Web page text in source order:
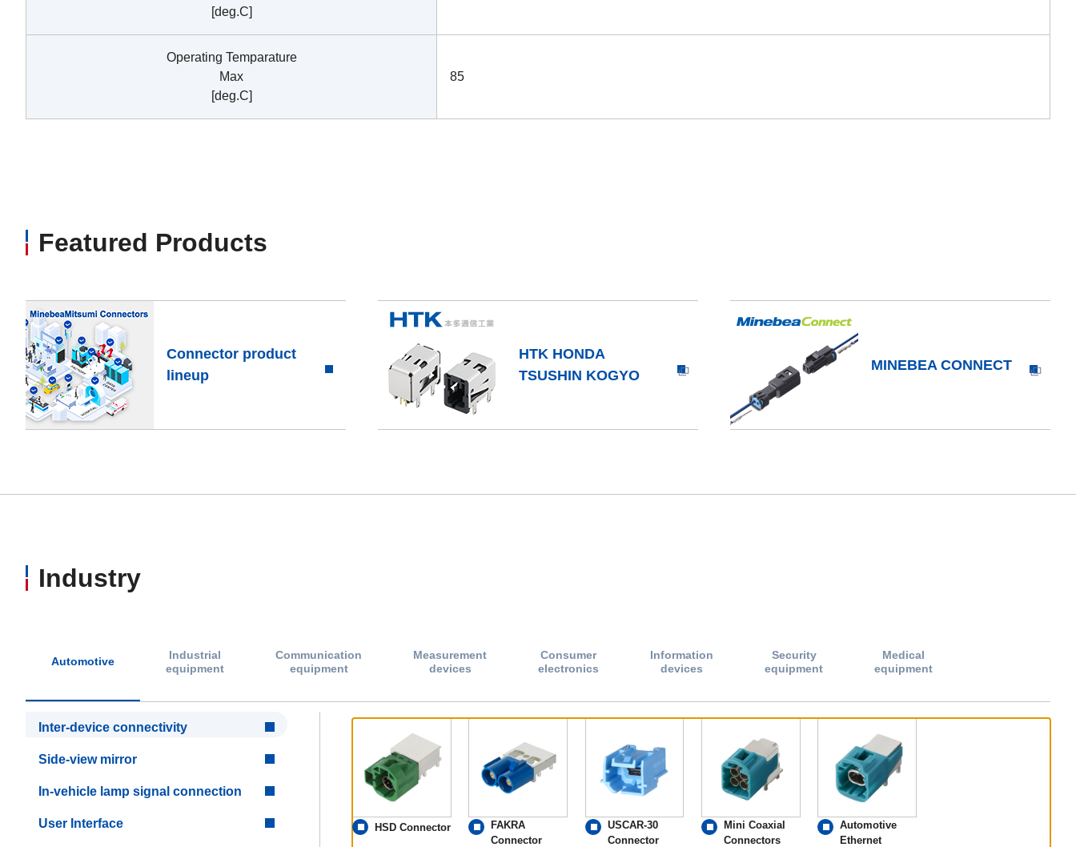
[deg.C]
Operating Temparature
Max
[deg.C]
85
Featured Products
Connector product
lineup
HTK HONDA
TSUSHIN KOGYO
MINEBEA CONNECT
Industry
Automotive
Industrial
equipment
Communication
equipment
Measurement
devices
Consumer
electronics
Information
devices
Security
equipment
Medical
equipment
Inter-device connectivity
Side-view mirror
In-vehicle lamp signal connection
User Interface HSD Connector
FAKRA
Connector
USCAR-30
Connector
Mini Coaxial
Connectors
Automotive
Ethernet